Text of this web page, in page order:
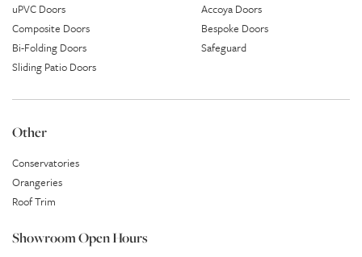
uPVC Doors
Composite Doors
Bi-Folding Doors
Sliding Patio Doors
Accoya Doors
Bespoke Doors
Safeguard
Other
Conservatories
Orangeries
Roof Trim
Showroom Open Hours